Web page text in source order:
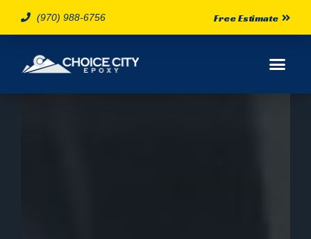
(970) 988-6756 Free Estimate